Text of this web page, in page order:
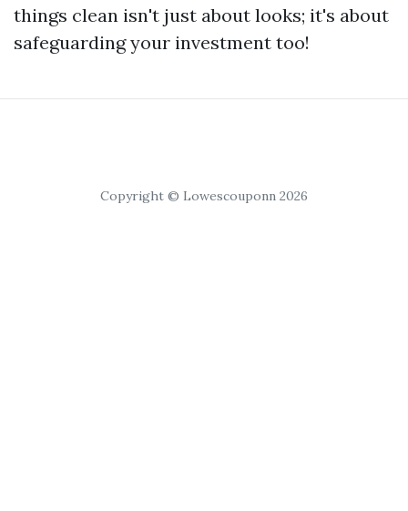
things clean isn't just about looks; it's about
safeguarding your investment too!
Copyright © Lowescouponn 2026